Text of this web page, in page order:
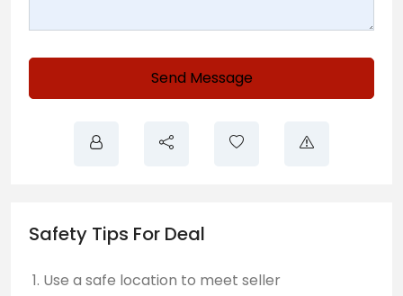
Send Message
Safety Tips For Deal
Use a safe location to meet seller